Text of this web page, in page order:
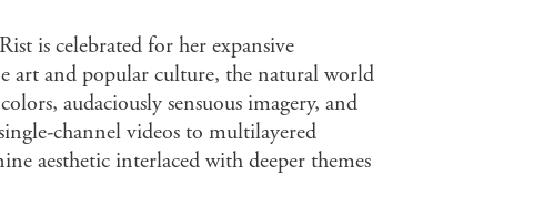
is celebrated for her expansive
art and popular culture, the natural world
audaciously sensuous imagery, and
channel videos to multilayered
aesthetic interlaced with deeper themes